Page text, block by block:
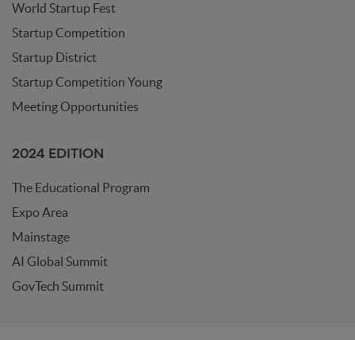
World Startup Fest
Startup Competition
Startup District
Startup Competition Young
Meeting Opportunities
2024 EDITION
The Educational Program
Expo Area
Mainstage
AI Global Summit
GovTech Summit